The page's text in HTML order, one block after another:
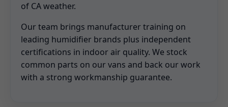
of CA weather.
Our team brings manufacturer training on
leading humidifier brands plus independent
certifications in indoor air quality. We stock
common parts on our vans and back our work
with a strong workmanship guarantee.